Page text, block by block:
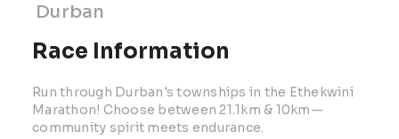
Durban
Race Information
Run through Durban's townships in the Ethekwini
Marathon! Choose between 21.1km & 10km—
community spirit meets endurance.